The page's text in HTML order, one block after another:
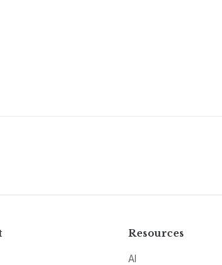
Resources
AI